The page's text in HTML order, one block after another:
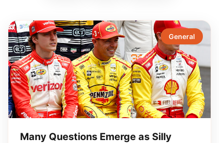
General
Many Questions Emerge as Silly